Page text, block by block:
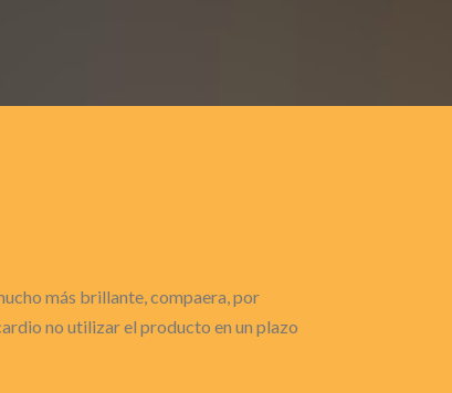
más brillante, compaera, por
no utilizar el producto en un plazo